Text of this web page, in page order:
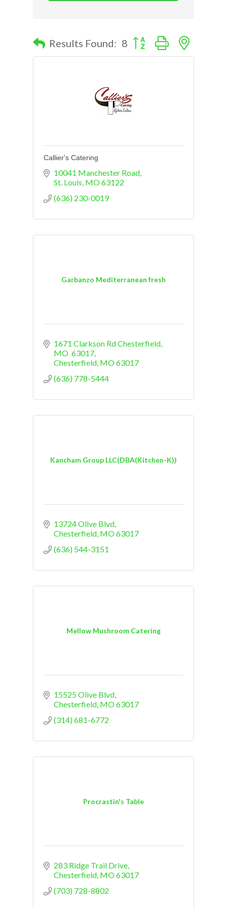
Results Found: 8 Button group with nested
Callier's Catering
10041 Manchester Road
St. Louis MO63122
(636) 230-0019
Garbanzo Mediterranean fresh
1671 Clarkson Rd Chesterfield,
MO  63017
Chesterfield MO63017
(636) 778-5444
Kancham Group LLC(DBA(Kitchen-K))
13724 Olive Blvd
Chesterfield MO63017
(636) 544-3151
Mellow Mushroom Catering
15525 Olive Blvd
Chesterfield MO63017
(314) 681-6772
Procrastin's Table
283 Ridge Trail Drive
Chesterfield MO63017
(703) 728-8802